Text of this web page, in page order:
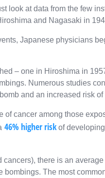
look at data from the few
and Nagasaki in
Japanese physicians
– one in Hiroshima in
Numerous studies
and an increased risk
of cancer among those
46% higher risk of
cancers), there is an average
bombings. The most